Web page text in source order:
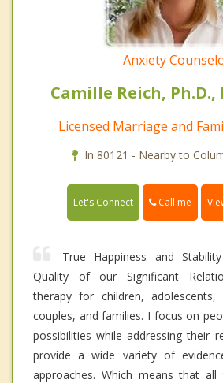
Anxiety
Camille Reich, Ph.D.,
Licensed Marriage and
In 80121 - Nearby to
Let's Connect Call me
True Happiness and
Quality of our Significant
therapy for children, adolescents,
couples, and families. I focus on
possibilities while addressing their
provide a wide variety of
approaches. Which means that